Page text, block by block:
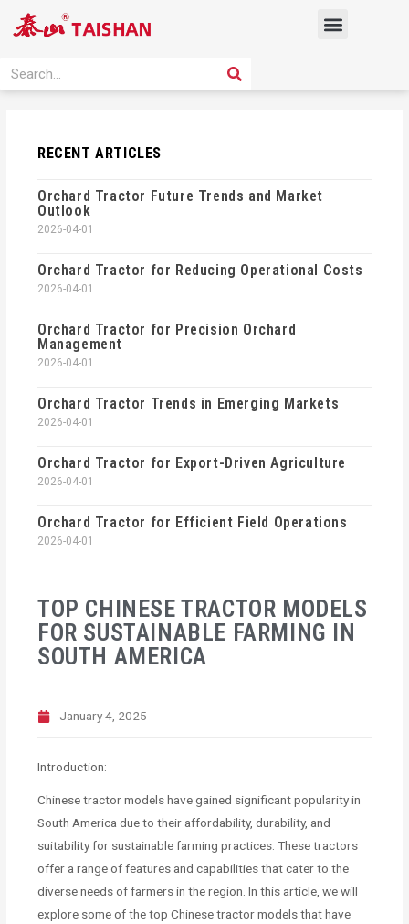
Menu
Search SEARCH
TOP CHINESE TRACTOR MODELS
FOR SUSTAINABLE FARMING IN
SOUTH AMERICA
January 4, 2025
Introduction:
Chinese tractor models have gained significant popularity in
South America due to their affordability, durability, and
suitability for sustainable farming practices. These tractors
offer a range of features and capabilities that cater to the
diverse needs of farmers in the region. In this article, we will
explore some of the top Chinese tractor models that have
RECENT ARTICLES
Orchard Tractor Future Trends and Market
Outlook
2026-04-01
Orchard Tractor for Reducing Operational Costs
2026-04-01
Orchard Tractor for Precision Orchard
Management
2026-04-01
Orchard Tractor Trends in Emerging Markets
2026-04-01
Orchard Tractor for Export-Driven Agriculture
2026-04-01
Orchard Tractor for Efficient Field Operations
2026-04-01